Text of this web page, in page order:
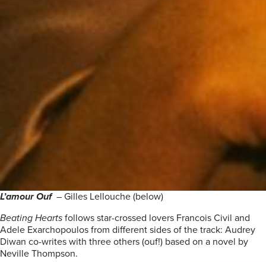
L’amour Ouf – Gilles Lellouche (below)
Beating Hearts follows star-crossed lovers Francois Civil and
Adele Exarchopoulos from different sides of the track: Audrey
Diwan co-writes with three others (ouf!) based on a novel by
Neville Thompson.